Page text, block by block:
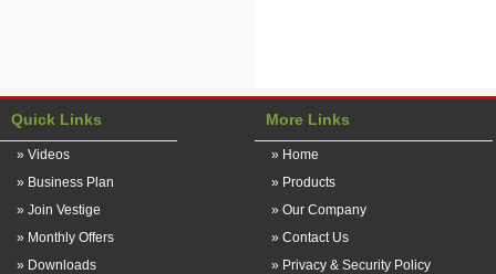
Quick Links
» Videos
» Business Plan
» Join Vestige
» Monthly Offers
» Downloads
More Links
» Home
» Products
» Our Company
» Contact Us
» Privacy & Security Policy